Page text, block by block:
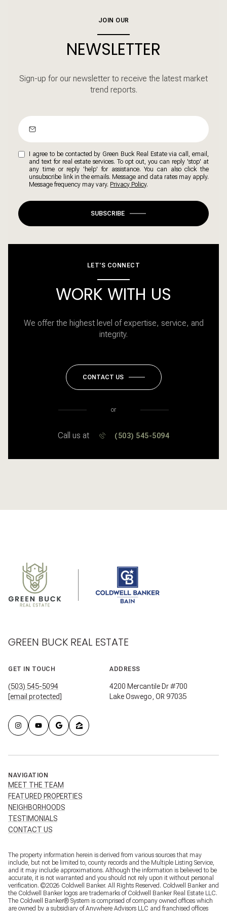
JOIN OUR
NEWSLETTER
Sign-up for our newsletter to receive the latest market
trend reports.
I agree to be contacted by Green Buck Real Estate via call, email,
and text for real estate services. To opt out, you can reply 'stop' at
any time or reply 'help' for assistance. You can also click the
unsubscribe link in the emails. Message and data rates may apply.
Message frequency may vary. Privacy Policy.
SUBSCRIBE
LET'S CONNECT
WORK WITH US
We offer the highest level of expertise, service, and
integrity.
CONTACT US
or
Call us at (503) 545-5094
GREEN BUCK REAL ESTATE
GET IN TOUCH
(503) 545-5094
[email protected]
ADDRESS
4200 Mercantile Dr #700
Lake Oswego, OR 97035
NAVIGATION
MEET THE TEAM
FEATURED PROPERTIES
NEIGHBORHOODS
TESTIMONIALS
CONTACT US
The property information herein is derived from various sources that may
include, but not be limited to, county records and the Multiple Listing Service,
and it may include approximations. Although the information is believed to be
accurate, it is not warranted and you should not rely upon it without personal
verification. ©2026 Coldwell Banker. All Rights Reserved. Coldwell Banker and
the Coldwell Banker logos are trademarks of Coldwell Banker Real Estate LLC.
The Coldwell Banker® System is comprised of company owned offices which
are owned by a subsidiary of Anywhere Advisors LLC and franchised offices